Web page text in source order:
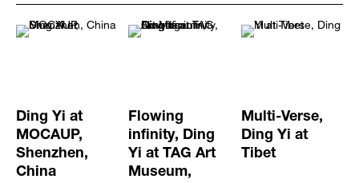
Ding Yi at
MOCAUP,
Shenzhen,
China
Flowing
infinity, Ding
Yi at TAG Art
Museum,
Multi-Verse,
Ding Yi at
Tibet